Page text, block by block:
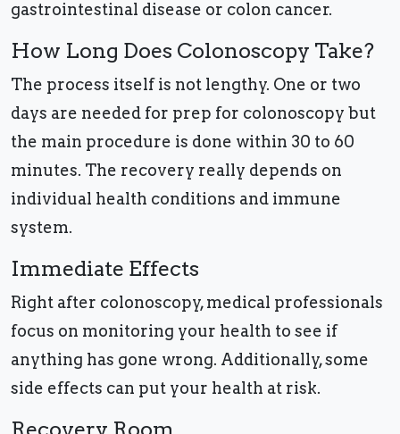
gastrointestinal disease or colon cancer.
How Long Does Colonoscopy Take?
The process itself is not lengthy. One or two
days are needed for prep for colonoscopy but
the main procedure is done within 30 to 60
minutes. The recovery really depends on
individual health conditions and immune
system.
Immediate Effects
Right after colonoscopy, medical professionals
focus on monitoring your health to see if
anything has gone wrong. Additionally, some
side effects can put your health at risk.